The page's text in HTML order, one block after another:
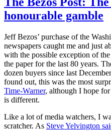
honourable gamble
Jeff Bezos’ purchase of the
newspapers caught me and just
with the possible exception of
the paper for the last 80 years.
dozen buyers since last
found out, this was the most
Time-Warner, although I hope for
is different.
Like a lot of media watchers, I
scratcher. As Steve Yelvington